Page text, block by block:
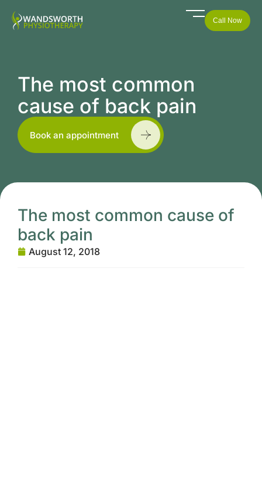
Call Now
The most common
cause of back pain
Book an appointment
The most common cause of
back pain
August 12, 2018